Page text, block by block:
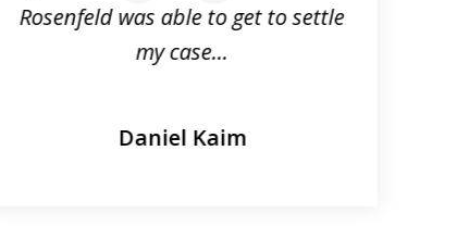
Rosenfeld was able to get to settle
my case...
Daniel Kaim